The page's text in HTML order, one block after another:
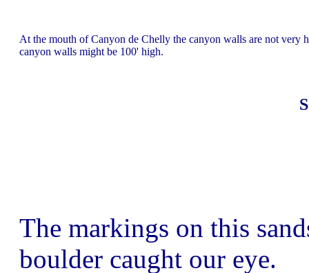
At the mouth of Canyon de Chelly the canyon walls are not
canyon walls might be 100' high.
The markings on this
boulder caught our eye.